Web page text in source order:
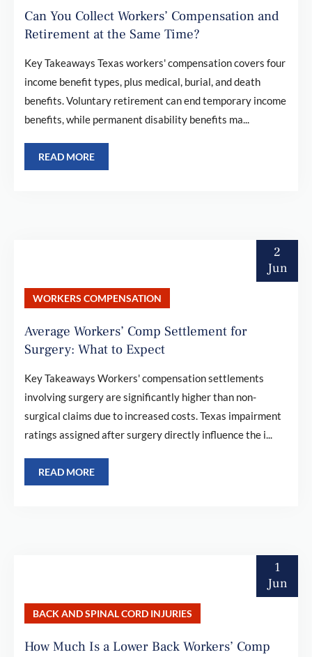
Can You Collect Workers’ Compensation and
Retirement at the Same Time?
Key Takeaways Texas workers' compensation covers four
income benefit types, plus medical, burial, and death
benefits. Voluntary retirement can end temporary income
benefits, while permanent disability benefits ma...
READ MORE
2
Jun
WORKERS COMPENSATION
Average Workers’ Comp Settlement for
Surgery: What to Expect
Key Takeaways Workers' compensation settlements
involving surgery are significantly higher than non-
surgical claims due to increased costs. Texas impairment
ratings assigned after surgery directly influence the i...
READ MORE
1
Jun
BACK AND SPINAL CORD INJURIES
How Much Is a Lower Back Workers’ Comp